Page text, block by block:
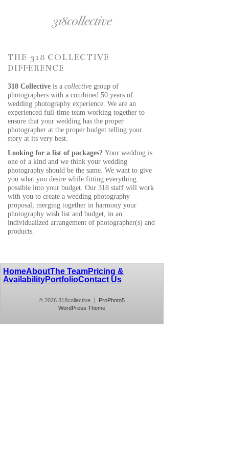
THE 318 COLLECTIVE
DIFFERENCE
318 Collective is a collective group of
photographers with a combined 50 years of
wedding photography experience. We are an
experienced full-time team working together to
ensure that your wedding has the proper
photographer at the proper budget telling your
story at its very best.
Looking for a list of packages? Your wedding is
one of a kind and we think your wedding
photography should be the same. We want to give
you what you desire while fitting everything
possible into your budget. Our 318 staff will work
with you to create a wedding photography
proposal, merging together in harmony your
photography wish list and budget, in an
individualized arrangement of photographer(s) and
products.
HomeAboutThe TeamPricing &
AvailabilityPortfolioContact Us
© 2026 318collective |
ProPhoto5
WordPress Theme